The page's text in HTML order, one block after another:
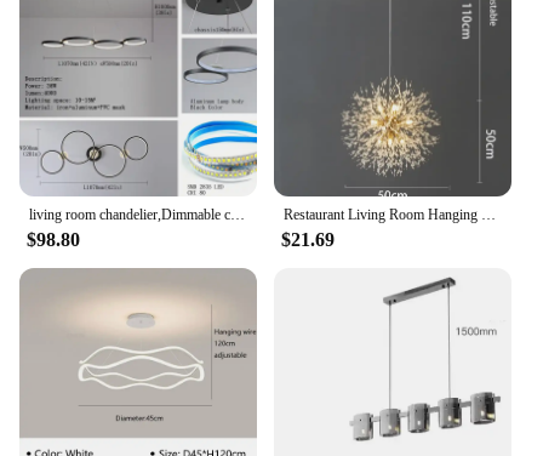
living room chandelier,Dimmable ceiling pendant chandelier,Led pendant lights for dining room kitchen Gold/chrome/black lustrs
$98.80
Restaurant Living Room Hanging Lamp Modern Dandelion Fireball G9 Gold Crystal Pendant LED Lighting Dandelion Art Decor Luminaire
$21.69